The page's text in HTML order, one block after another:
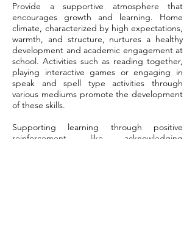
Provide a supportive atmosphere that
encourages growth and learning. Home
climate, characterized by high expectations,
warmth, and structure, nurtures a healthy
development and academic engagement at
school. Activities such as reading together,
playing interactive games or engaging in
speak and spell type activities through
various mediums promote the development
of these skills.
Supporting learning through positive
reinforcement, like acknowledging